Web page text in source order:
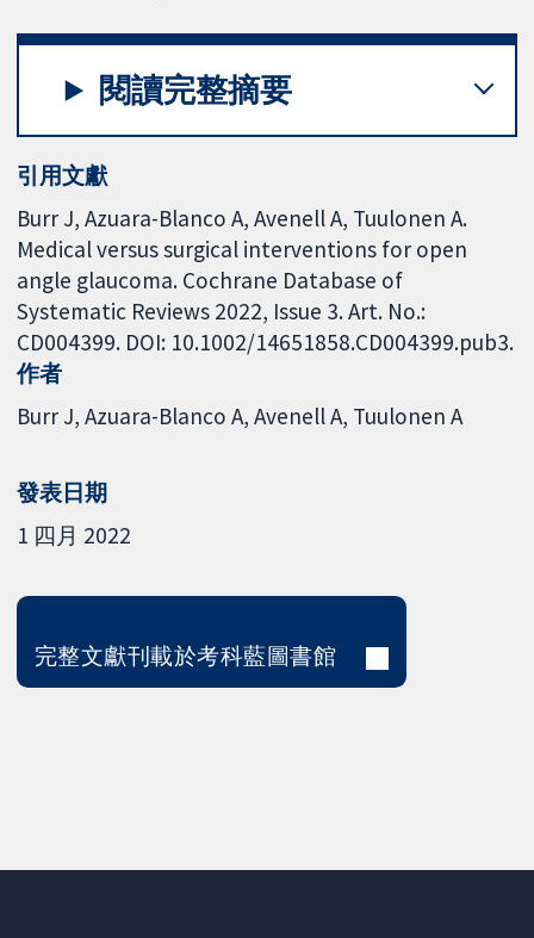
閱讀完整摘要
引用文獻
Burr J, Azuara-Blanco A, Avenell A, Tuulonen A.
Medical versus surgical interventions for open
angle glaucoma. Cochrane Database of
Systematic Reviews 2022, Issue 3. Art. No.:
CD004399. DOI: 10.1002/14651858.CD004399.pub3.
作者
Burr J Azuara-Blanco A Avenell A Tuulonen A
發表日期
1 四月 2022
完整文獻刊載於考科藍圖書館